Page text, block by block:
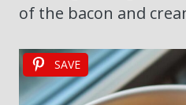
of the bacon and
SAVE